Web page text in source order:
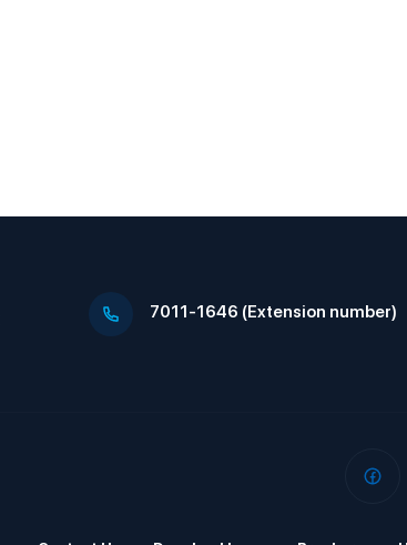
7011-1646 (Extension number)